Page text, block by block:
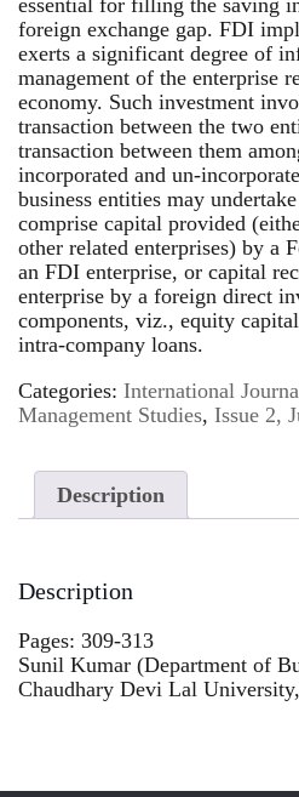
foreign exchange gap. FDI
exerts a significant degree of
management of the enterprise
economy. Such investment
transaction between the two
transaction between them
incorporated and un-
business entities may
comprise capital provided
other related enterprises) by a
an FDI enterprise, or capital
enterprise by a foreign direct
components, viz., equity
intra-company loans.
Categories: International
Management Studies, Issue 2,
Description
Description
Pages: 309-313
Sunil Kumar (Department of
Chaudhary Devi Lal